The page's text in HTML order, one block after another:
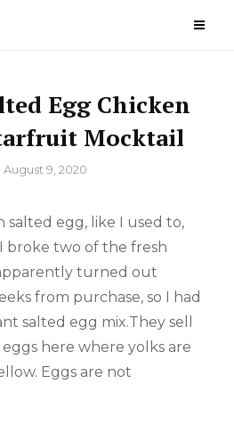
Egg Chicken
Mocktail
August 9, 2020
salted egg, like I used to,
two of the fresh
turned out
from purchase, so I had
salted egg mix.They sell
here where yolks are
Eggs are not